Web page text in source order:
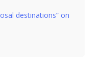
destinations” on